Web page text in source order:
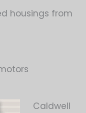
housings from
Caldwell